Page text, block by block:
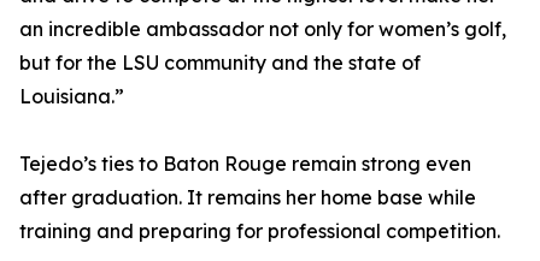
an incredible ambassador not only for women’s golf,
but for the LSU community and the state of
Louisiana.”
Tejedo’s ties to Baton Rouge remain strong even
after graduation. It remains her home base while
training and preparing for professional competition.